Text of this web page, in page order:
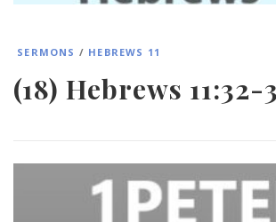
SERMONS / HEBREWS 11
(18) Hebrews 11:32-